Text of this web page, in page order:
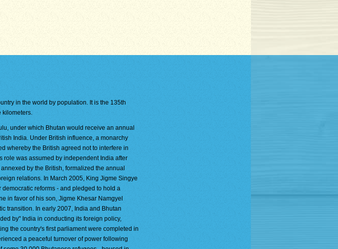
in the world by population. It is the 135th
kilometers.
under which Bhutan would receive an annual
India. Under British influence, a monarchy
whereby the British agreed not to interfere in
role was assumed by independent India after
by the British, formalized the annual
relations. In March 2005, King Jigme Singye
reforms - and pledged to hold a
in favor of his son, Jigme Khesar Namgyel
transition. In early 2007, India and Bhutan
by" India in conducting its foreign policy,
the country's first parliament were completed in
a peaceful turnover of power following